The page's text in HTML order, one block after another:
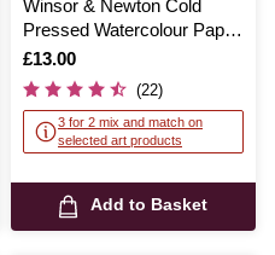
Winsor & Newton Cold
Pressed Watercolour Paper
Pad A4
Is
£13.00
(22)
3 for 2 mix and match on
selected art products
Add to Basket